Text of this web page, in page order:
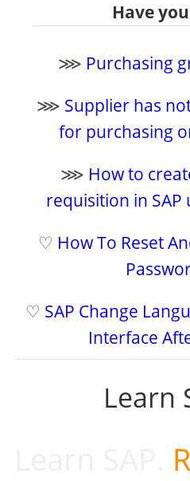
Have
⋙ Purchasing
⋙ Supplier has
for purchasing
⋙ How to
requisition in SAP
♡ How To Reset
♡ SAP Change
Interface
Learn